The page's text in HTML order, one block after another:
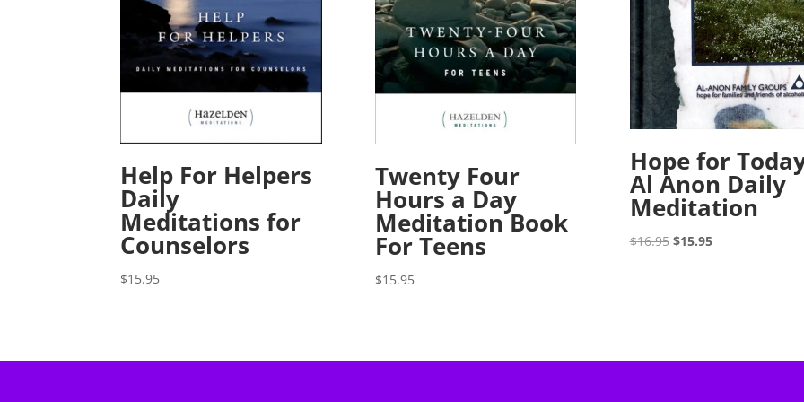
Help For Helpers
Daily
Meditations for
Counselors
$15.95
Twenty Four
Hours a Day
Meditation Book
For Teens
$15.95
Hope for
Al Anon Daily
Meditation
$16.95 Original
$15.95Current